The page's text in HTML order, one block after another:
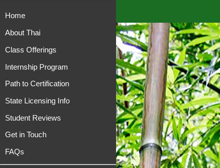
Home
About Thai
Class Offerings
Internship Program
Path to Certification
State Licensing Info
Student Reviews
Get in Touch
FAQs